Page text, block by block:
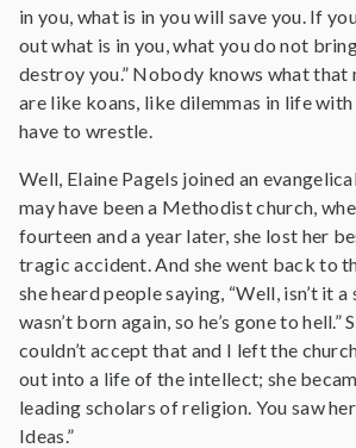
in you, what is in you will save you. If
out what is in you, what you do not
destroy you.” Nobody knows what that
are like koans, like dilemmas in life
have to wrestle.
Well, Elaine Pagels joined an
may have been a Methodist church,
fourteen and a year later, she lost her
tragic accident. And she went back to
she heard people saying, “Well, isn’t it a
wasn’t born again, so he’s gone to hell.”
couldn’t accept that and I left the
out into a life of the intellect; she
leading scholars of religion. You saw
Ideas.”